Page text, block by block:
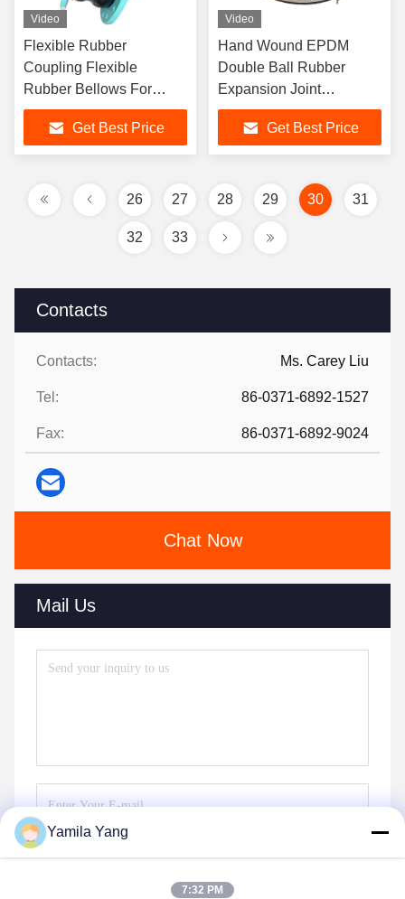
Contacts
Contacts: Ms. Carey Liu
Tel: 86-0371-6892-1527
Fax: 86-0371-6892-9024
Chat Now
Mail Us
Send
Video
Flexible Rubber
Coupling Flexible
Rubber Bellows For
Piping
Get Best Price
Video
Hand Wound EPDM
Double Ball Rubber
Expansion Joint
Axial/Horiz /Angular
MovementGet Best Price
26 27 28 29 30 31
32 33
Yamila Yang
7:32 PM